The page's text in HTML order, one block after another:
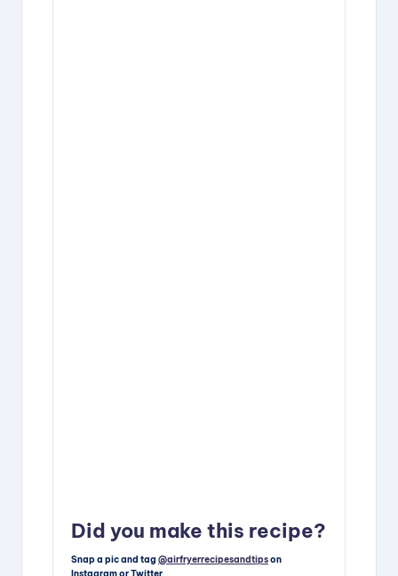
Did you make this recipe?
Snap a pic and tag @airfryerrecipesandtipson